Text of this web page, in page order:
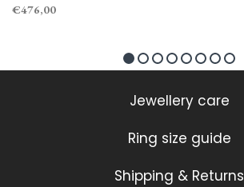
€476,00
Jewellery care
Ring size guide
Shipping & Returns